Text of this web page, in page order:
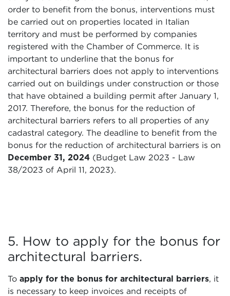
order to benefit from the bonus, interventions must
be carried out on properties located in Italian
territory and must be performed by companies
registered with the Chamber of Commerce. It is
important to underline that the bonus for
architectural barriers does not apply to interventions
carried out on buildings under construction or those
that have obtained a building permit after January 1,
2017. Therefore, the bonus for the reduction of
architectural barriers refers to all properties of any
cadastral category. The deadline to benefit from the
bonus for the reduction of architectural barriers is on
December 31, 2024 (Budget Law 2023 - Law
38/2023 of April 11, 2023).
5. How to apply for the bonus for
architectural barriers.
To apply for the bonus for architectural barriers, it
is necessary to keep invoices and receipts of